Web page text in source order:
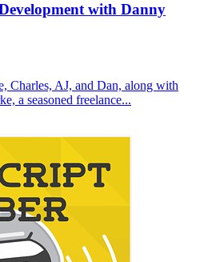
with Danny
Charles, AJ, and Dan, along with
a seasoned freelance...